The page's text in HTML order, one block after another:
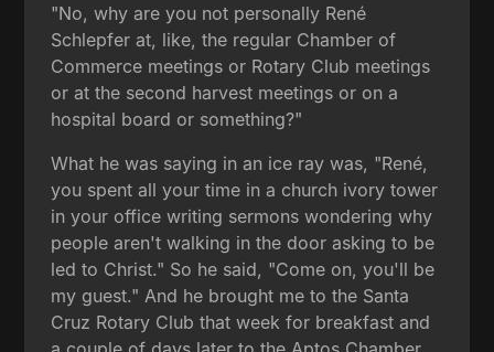
"No, why are you not personally René
Schlepfer at, like, the regular Chamber of
Commerce meetings or Rotary Club meetings
or at the second harvest meetings or on a
hospital board or something?"
What he was saying in an ice ray was, "René,
you spent all your time in a church ivory tower
in your office writing sermons wondering why
people aren't walking in the door asking to be
led to Christ." So he said, "Come on, you'll be
my guest." And he brought me to the Santa
Cruz Rotary Club that week for breakfast and